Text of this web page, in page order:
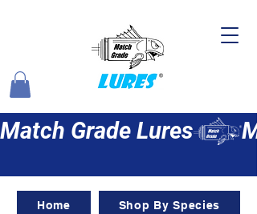
Home Shop By Species
Match Grade Lures